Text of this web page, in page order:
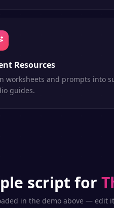
Resources
worksheets and prompts into
guides.
script for
in the demo above — edit